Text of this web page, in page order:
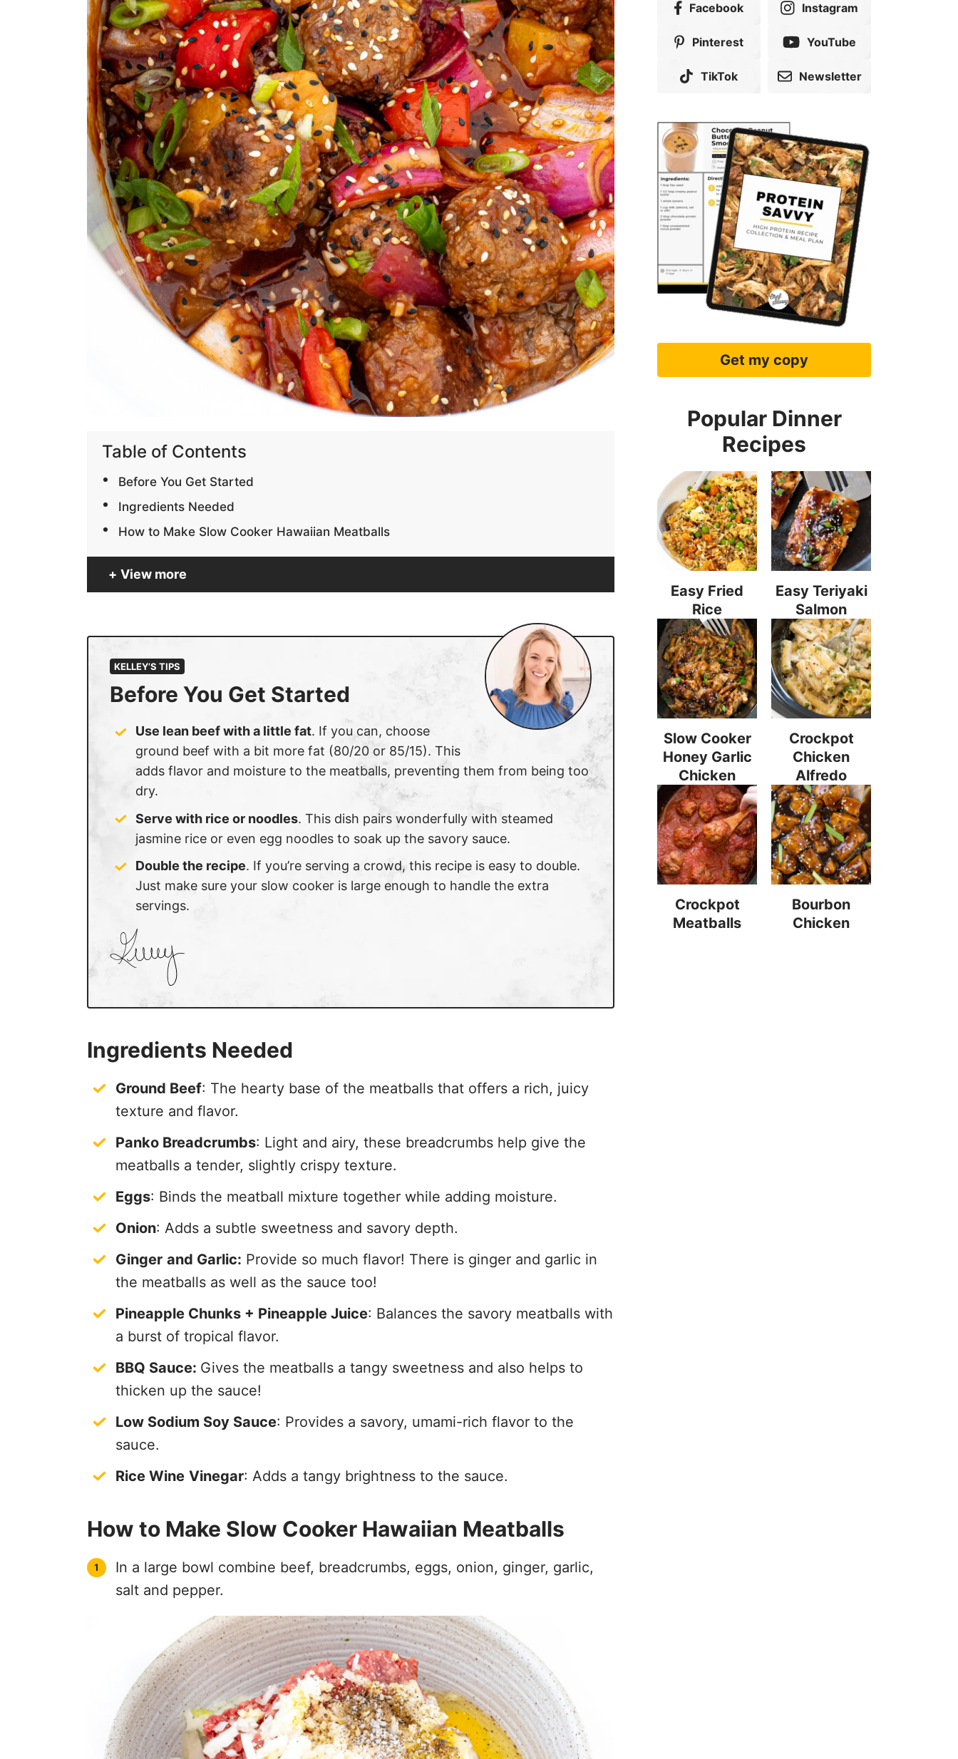
Table of Contents
Before You Get Started
Ingredients Needed
How to Make Slow Cooker Hawaiian Meatballs
View more
KELLEY’S TIPS
Before You Get Started
Use lean beef with a little fat. If you can, choose
ground beef with a bit more fat (80/20 or 85/15). This
adds flavor and moisture to the meatballs, preventing them from being too
dry.
Serve with rice or noodles. This dish pairs wonderfully with steamed
jasmine rice or even egg noodles to soak up the savory sauce.
Double the recipe. If you’re serving a crowd, this recipe is easy to double.
Just make sure your slow cooker is large enough to handle the extra
servings.
Ingredients Needed
Ground Beef: The hearty base of the meatballs that offers a rich, juicy
texture and flavor.
Panko Breadcrumbs: Light and airy, these breadcrumbs help give the
meatballs a tender, slightly crispy texture.
Eggs: Binds the meatball mixture together while adding moisture.
Onion: Adds a subtle sweetness and savory depth.
Ginger and Garlic: Provide so much flavor! There is ginger and garlic in
the meatballs as well as the sauce too!
Pineapple Chunks + Pineapple Juice: Balances the savory meatballs with
a burst of tropical flavor.
BBQ Sauce: Gives the meatballs a tangy sweetness and also helps to
thicken up the sauce!
Low Sodium Soy Sauce: Provides a savory, umami-rich flavor to the
sauce.
Rice Wine Vinegar: Adds a tangy brightness to the sauce.
How to Make Slow Cooker Hawaiian Meatballs
In a large bowl combine beef, breadcrumbs, eggs, onion, ginger, garlic,
salt and pepper.
Facebook Instagram
Pinterest YouTube
TikTok Newsletter
Get my copy
Popular Dinner
Recipes
Easy Fried
Rice
Easy Teriyaki
Salmon
Slow Cooker
Honey Garlic
Chicken
Crockpot
Chicken
Alfredo
Crockpot
Meatballs
Bourbon
Chicken